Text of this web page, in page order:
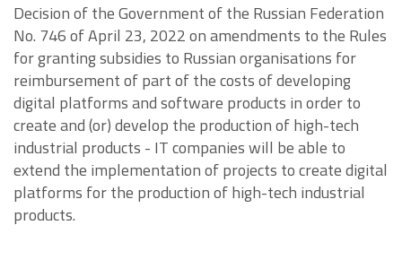
Decision of the Government of the Russian Federation
No. 746 of April 23, 2022 on amendments to the Rules
for granting subsidies to Russian organisations for
reimbursement of part of the costs of developing
digital platforms and software products in order to
create and (or) develop the production of high-tech
industrial products - IT companies will be able to
extend the implementation of projects to create digital
platforms for the production of high-tech industrial
products.